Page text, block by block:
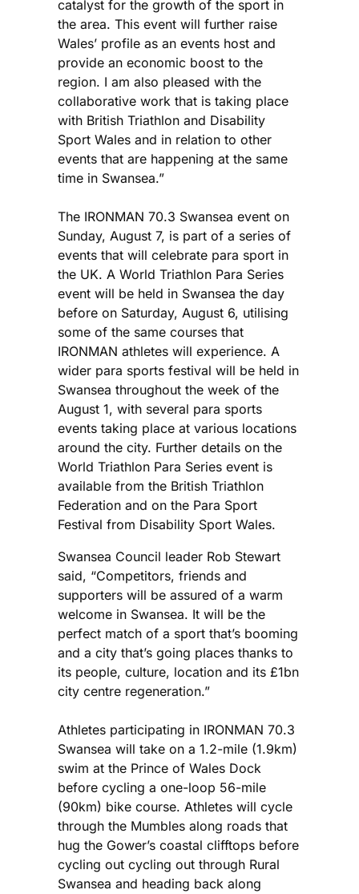
catalyst for the growth of the sport in
the area. This event will further raise
Wales’ profile as an events host and
provide an economic boost to the
region. I am also pleased with the
collaborative work that is taking place
with British Triathlon and Disability
Sport Wales and in relation to other
events that are happening at the same
time in Swansea.”
The IRONMAN 70.3 Swansea event on
Sunday, August 7, is part of a series of
events that will celebrate para sport in
the UK. A World Triathlon Para Series
event will be held in Swansea the day
before on Saturday, August 6, utilising
some of the same courses that
IRONMAN athletes will experience. A
wider para sports festival will be held in
Swansea throughout the week of the
August 1, with several para sports
events taking place at various locations
around the city. Further details on the
World Triathlon Para Series event is
available from the British Triathlon
Federation and on the Para Sport
Festival from Disability Sport Wales.
Swansea Council leader Rob Stewart
said, “Competitors, friends and
supporters will be assured of a warm
welcome in Swansea. It will be the
perfect match of a sport that’s booming
and a city that’s going places thanks to
its people, culture, location and its £1bn
city centre regeneration.”
Athletes participating in IRONMAN 70.3
Swansea will take on a 1.2-mile (1.9km)
swim at the Prince of Wales Dock
before cycling a one-loop 56-mile
(90km) bike course. Athletes will cycle
through the Mumbles along roads that
hug the Gower’s coastal clifftops before
cycling out cycling out through Rural
Swansea and heading back along